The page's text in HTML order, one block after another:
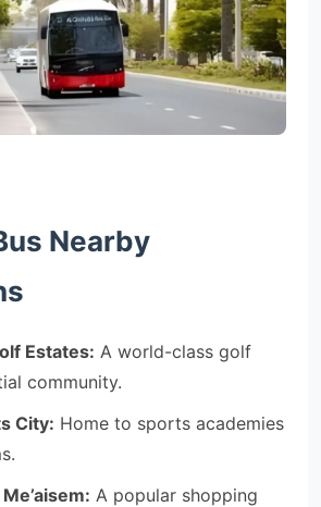
Nearby
Estates: A world-class golf
community.
City: Home to sports academies
A popular shopping